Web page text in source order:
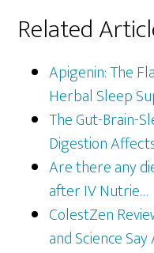
Related
Apigenin: The
Herbal Sleep
The Gut-Brain-
Digestion
Are there any
after IV Nutrie…
ColestZen
and Science